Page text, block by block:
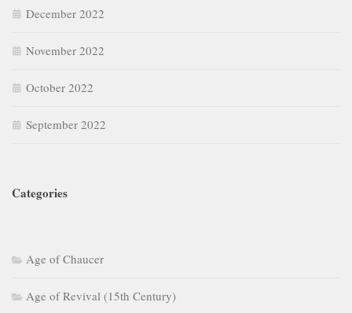
December 2022
November 2022
October 2022
September 2022
Categories
Age of Chaucer
Age of Revival (15th Century)